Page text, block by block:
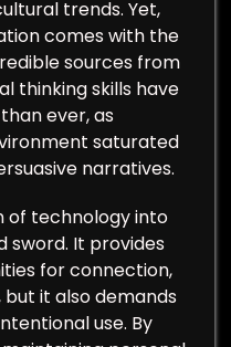
trends. Yet,
comes with the
sources from
thinking skills have
ever, as
saturated
narratives.
of technology into
sword. It provides
for connection,
it also demands
use. By